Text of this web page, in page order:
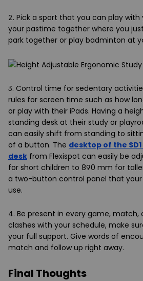
2. Pick a sport that you can play with
your pastime together where you
park together or play badminton at
3. Control time for sedentary
rules for screen time such as how
or play with their iPads. Having a
standing desk at their study or
can easily shift from standing to
of a button. The desktop of the
desk from Flexispot can easily be
for short children to 890 mm for
a two-button control panel that your
use.
4. Be present in every game, match,
clashes with your schedule, make
your full support. Give words of
match and follow up right away.
Final Thoughts